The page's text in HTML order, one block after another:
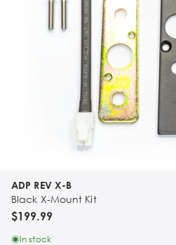
ADP REV X-B
Black X-Mount Kit
$199.99
In stock